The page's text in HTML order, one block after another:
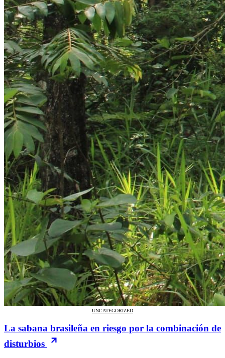
UNCATEGORIZED
La sabana brasileña en riesgo por la combinación de
disturbios